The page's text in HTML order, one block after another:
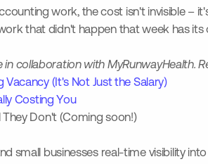
work, the cost isn't invisible –
that didn't happen that week has
in collaboration with MyRunwayHealth.
(It's Not Just the Salary)
Costing You
Don't (Coming soon!)
small businesses real-time visibility